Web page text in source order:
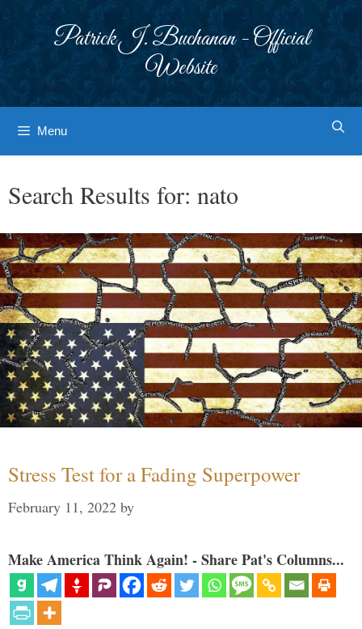
Patrick J. Buchanan - Official
Website
Menu
Search Results for: nato
Stress Test for a Fading Superpower
February 11, 2022 by
Make America Think Again! - Share Pat's Columns...